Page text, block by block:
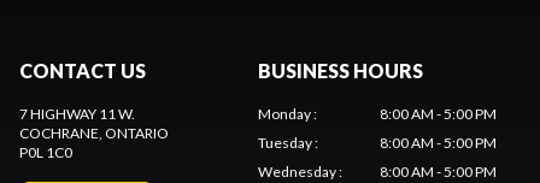
CONTACT US
7 HIGHWAY 11 W.
COCHRANE, ONTARIO
P0L 1C0
BUSINESS HOURS
Monday:
8:00 AM - 5:00 PM
Tuesday:
8:00 AM - 5:00 PM
Wednesday:
8:00 AM - 5:00 PM